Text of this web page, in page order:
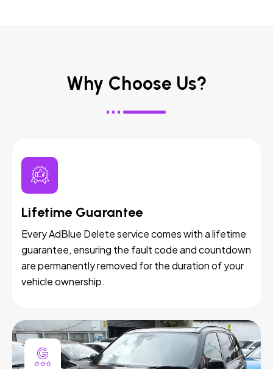
Why Choose Us?
Lifetime Guarantee
Every AdBlue Delete service comes with a lifetime
guarantee, ensuring the fault code and countdown
are permanently removed for the duration of your
vehicle ownership.